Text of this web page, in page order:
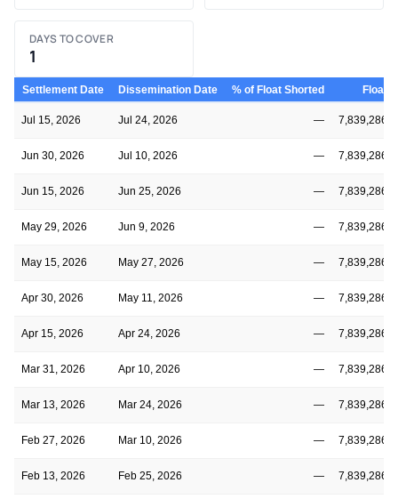
DAYS TO COVER
1
Settlement Date Dissemination Date % of Float Shorted Float
Jul 15, 2026 Jul 24, 2026 — 7,839,286
Jun 30, 2026 Jul 10, 2026 — 7,839,286
Jun 15, 2026 Jun 25, 2026 — 7,839,286
May 29, 2026 Jun 9, 2026 — 7,839,286
May 15, 2026 May 27, 2026 — 7,839,286
Apr 30, 2026 May 11, 2026 — 7,839,286
Apr 15, 2026 Apr 24, 2026 — 7,839,286
Mar 31, 2026 Apr 10, 2026 — 7,839,286
Mar 13, 2026 Mar 24, 2026 — 7,839,286
Feb 27, 2026 Mar 10, 2026 — 7,839,286
Feb 13, 2026 Feb 25, 2026 — 7,839,286